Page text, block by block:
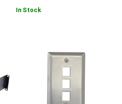
In Stock